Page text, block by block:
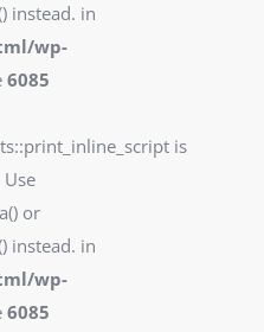
instead. in
wp-
6085
is
or
instead. in
wp-
6085